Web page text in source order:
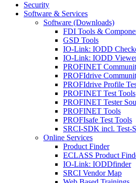
Security
Software & Services
Software (Downloads)
FDI Tools &
GSD Tools
IO-Link: IODD
IO-Link: IODD
PROFINET
PROFIdrive
PROFIdrive Profile
PROFINET Test Tools
PROFINET Tester
PROFINET Tools
PROFIsafe Test Tools
SRCI-SDK incl. Test-
Online Services
Product Finder
ECLASS Product
IO-Link: IODDfinder
SRCI Vendor Map